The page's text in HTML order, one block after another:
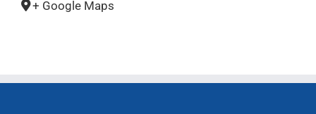
+ Google Maps